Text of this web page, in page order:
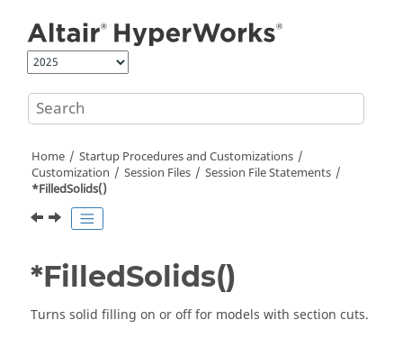
Home
Startup Procedures and Customizations
Customization
Session Files
Session File Statements
*FilledSolids()
*FilledSolids()
Turns solid filling on or off for models with section cuts.